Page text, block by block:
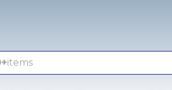
items